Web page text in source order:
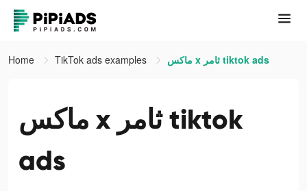
Home TikTok ads examples ماكس x ثامر tiktok ads
ماكس x ثامر tiktok
ads